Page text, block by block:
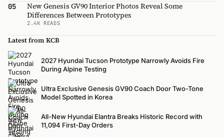
05
New Genesis GV90 Interior Photos Reveal Some
Differences Between Prototypes
2.4K READS
Latest from KCB
2027 Hyundai Tucson Prototype Narrowly Avoids Fire
During Alpine Testing
Ultra Exclusive Genesis GV90 Coach Door Two-Tone
Model Spotted in Korea
All-New Hyundai Elantra Breaks Historic Record with
11,094 First-Day Orders